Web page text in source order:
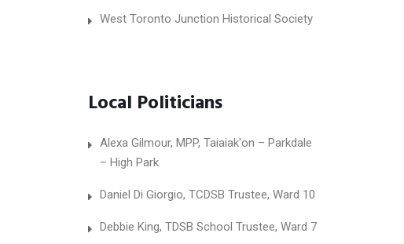
West Toronto Junction Historical Society
Local Politicians
Alexa Gilmour, MPP, Taiaiak'on – Parkdale
– High Park
Daniel Di Giorgio, TCDSB Trustee, Ward 10
Debbie King, TDSB School Trustee, Ward 7